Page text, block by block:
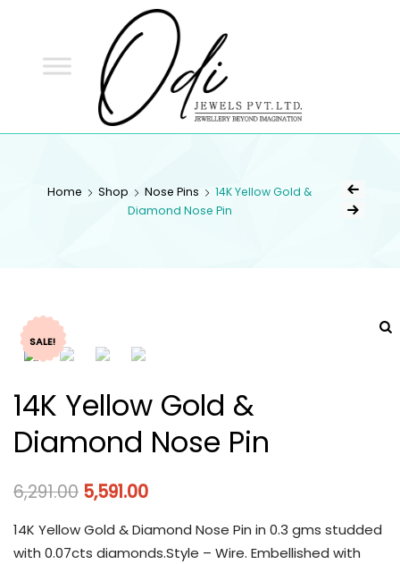
Home Shop Nose Pins
14K Yellow Gold &
Diamond Nose Pin
SALE!
14K Yellow Gold &
Diamond Nose Pin
6,291.00 5,591.00
14K Yellow Gold & Diamond Nose Pin in 0.3 gms studded
with 0.07cts diamonds.Style – Wire. Embellished with